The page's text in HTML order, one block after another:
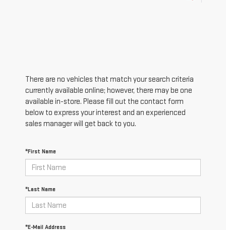
There are no vehicles that match your search criteria
currently available online; however, there may be one
available in-store. Please fill out the contact form
below to express your interest and an experienced
sales manager will get back to you.
*First Name
*Last Name
*E-Mail Address